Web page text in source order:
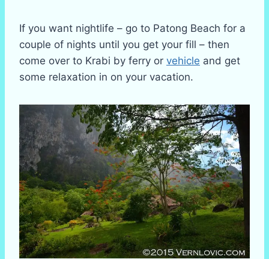
If you want nightlife – go to Patong Beach for a
couple of nights until you get your fill – then
come over to Krabi by ferry or vehicle and get
some relaxation in on your vacation.